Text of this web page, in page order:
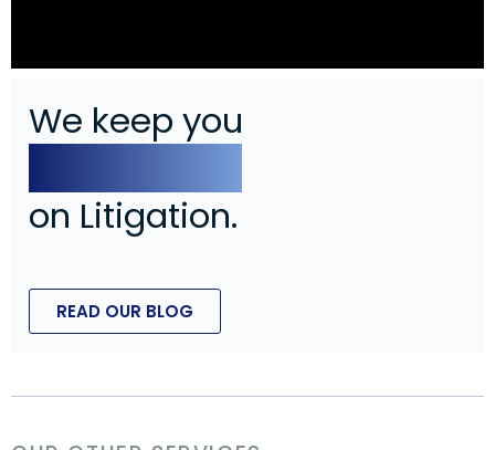
We keep you
on Litigation.
READ OUR BLOG